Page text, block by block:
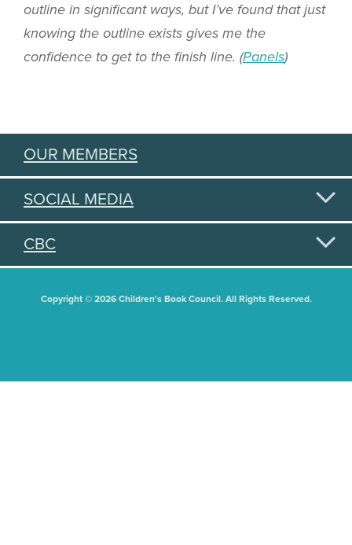
outline in significant ways, but I’ve found that just
knowing the outline exists gives me the
confidence to get to the finish line. (Panels)
OUR MEMBERS
SOCIAL MEDIA
CBC
Copyright © 2026 Children's Book Council. All Rights Reserved.